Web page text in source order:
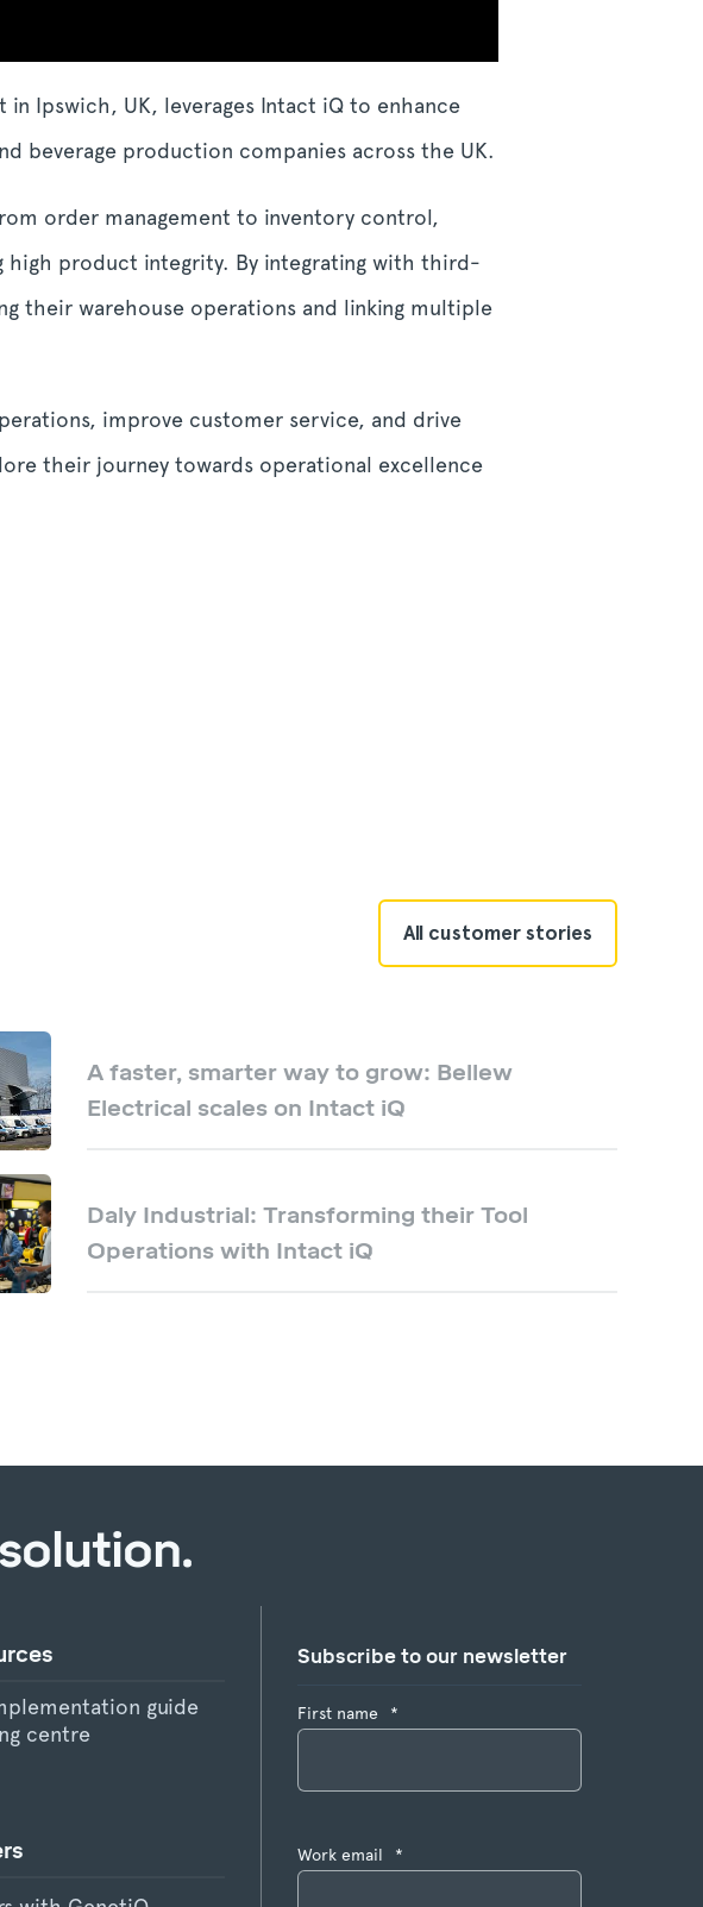
Ipswich, UK, leverages Intact iQ to enhance
beverage production companies across the UK.
order management to inventory control,
high product integrity. By integrating with third-
their warehouse operations and linking multiple
improve customer service, and drive
their journey towards operational excellence
All customer stories
A faster, smarter way to grow: Bellew
Electrical scales on Intact iQ
Daly Industrial: Transforming their Tool
Operations with Intact iQ
guide
centre
Subscribe to our newsletter
First name *
Work email *